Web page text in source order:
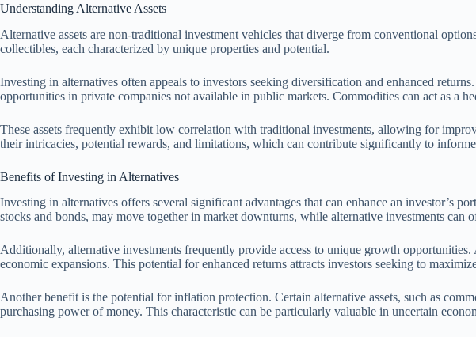
Understanding Alternative Assets
Alternative assets are non-traditional investment vehicles that diverge from conventional
collectibles, each characterized by unique properties and potential.
Investing in alternatives often appeals to investors seeking diversification and enhanced
opportunities in private companies not available in public markets. Commodities can act as a
These assets frequently exhibit low correlation with traditional investments, allowing for
their intricacies, potential rewards, and limitations, which can contribute significantly to
Benefits of Investing in Alternatives
Investing in alternatives offers several significant advantages that can enhance an investor’s
stocks and bonds, may move together in market downturns, while alternative investments
Additionally, alternative investments frequently provide access to unique growth
economic expansions. This potential for enhanced returns attracts investors seeking to
Another benefit is the potential for inflation protection. Certain alternative assets, such as
purchasing power of money. This characteristic can be particularly valuable in uncertain